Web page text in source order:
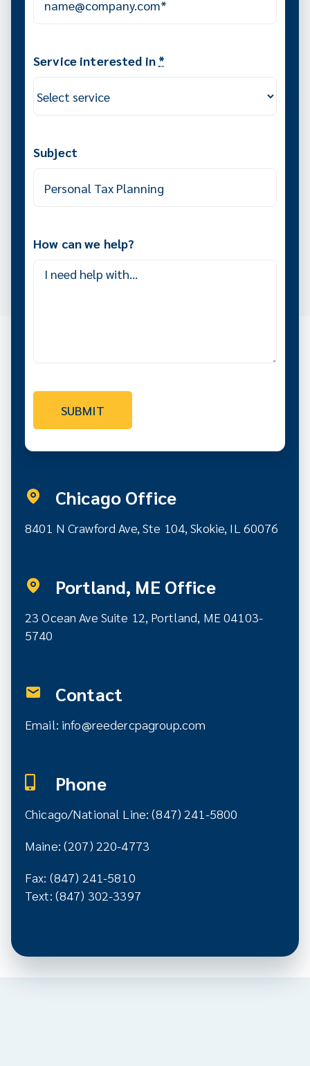
Chicago Office
8401 N Crawford Ave, Ste 104, Skokie, IL 60076
Portland, ME Office
23 Ocean Ave Suite 12, Portland, ME 04103-
5740
Contact
Email: info@reedercpagroup.com
Phone
Chicago/National Line: (847) 241-5800
Maine: (207) 220-4773
Fax: (847) 241-5810
Text: (847) 302-3397
Service interested in *
Subject
How can we help?